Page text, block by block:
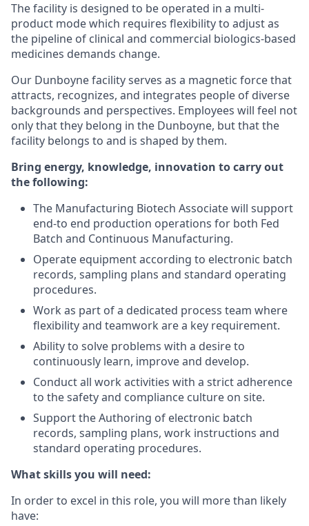
The facility is designed to be operated in a multi-
product mode which requires flexibility to adjust as
the pipeline of clinical and commercial biologics-based
medicines demands change.
Our Dunboyne facility serves as a magnetic force that
attracts, recognizes, and integrates people of diverse
backgrounds and perspectives. Employees will feel not
only that they belong in the Dunboyne, but that the
facility belongs to and is shaped by them.
Bring energy, knowledge, innovation to carry out
the following:
The Manufacturing Biotech Associate will support
end-to end production operations for both Fed
Batch and Continuous Manufacturing.
Operate equipment according to electronic batch
records, sampling plans and standard operating
procedures.
Work as part of a dedicated process team where
flexibility and teamwork are a key requirement.
Ability to solve problems with a desire to
continuously learn, improve and develop.
Conduct all work activities with a strict adherence
to the safety and compliance culture on site.
Support the Authoring of electronic batch
records, sampling plans, work instructions and
standard operating procedures.
What skills you will need:
In order to excel in this role, you will more than likely
have: